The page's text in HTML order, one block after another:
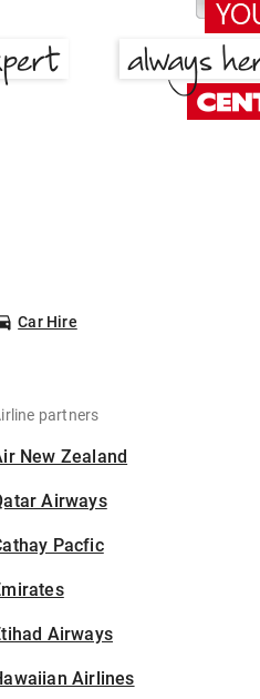
Car Hire
partners
New Zealand
Airways
Pacfic
Airways
Airlines